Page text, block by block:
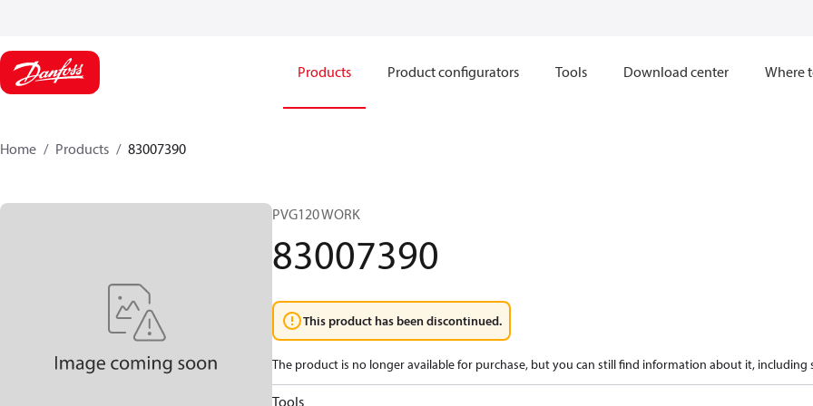
Products Product configurators Tools Download center Where
Home Products 83007390
PVG120 WORK
83007390
This product has been discontinued.
The product is no longer available for purchase, but you can still find information about it, including
Tools